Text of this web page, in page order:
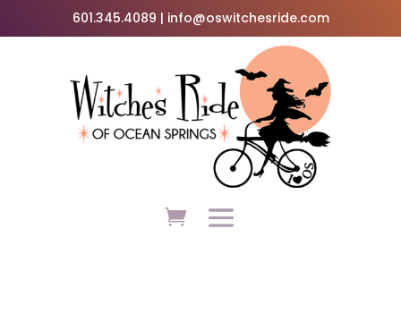
601.345.4089 | info@oswitchesride.com